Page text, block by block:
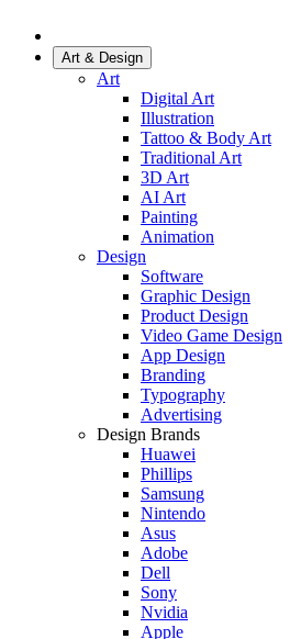
Art & Design
Art
Digital Art
Illustration
Tattoo & Body Art
Traditional Art
3D Art
AI Art
Painting
Animation
Design
Software
Graphic Design
Product Design
Video Game Design
App Design
Branding
Typography
Advertising
Design Brands
Huawei
Phillips
Samsung
Nintendo
Asus
Adobe
Dell
Sony
Nvidia
Apple